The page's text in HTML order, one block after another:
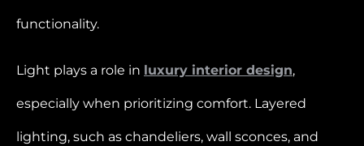
functionality.
Light plays a role in luxury interior design,
especially when prioritizing comfort. Layered
lighting, such as chandeliers, wall sconces, and